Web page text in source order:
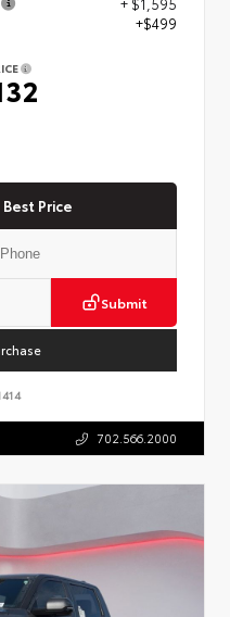
+ $1,595
+$499
Price
Submit
702.566.2000